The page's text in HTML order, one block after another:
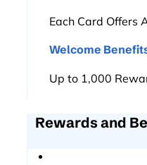
Each Card Offers
Welcome
Up to 1,000
Rewards and